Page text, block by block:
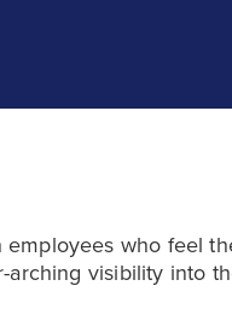
who feel
visibility into